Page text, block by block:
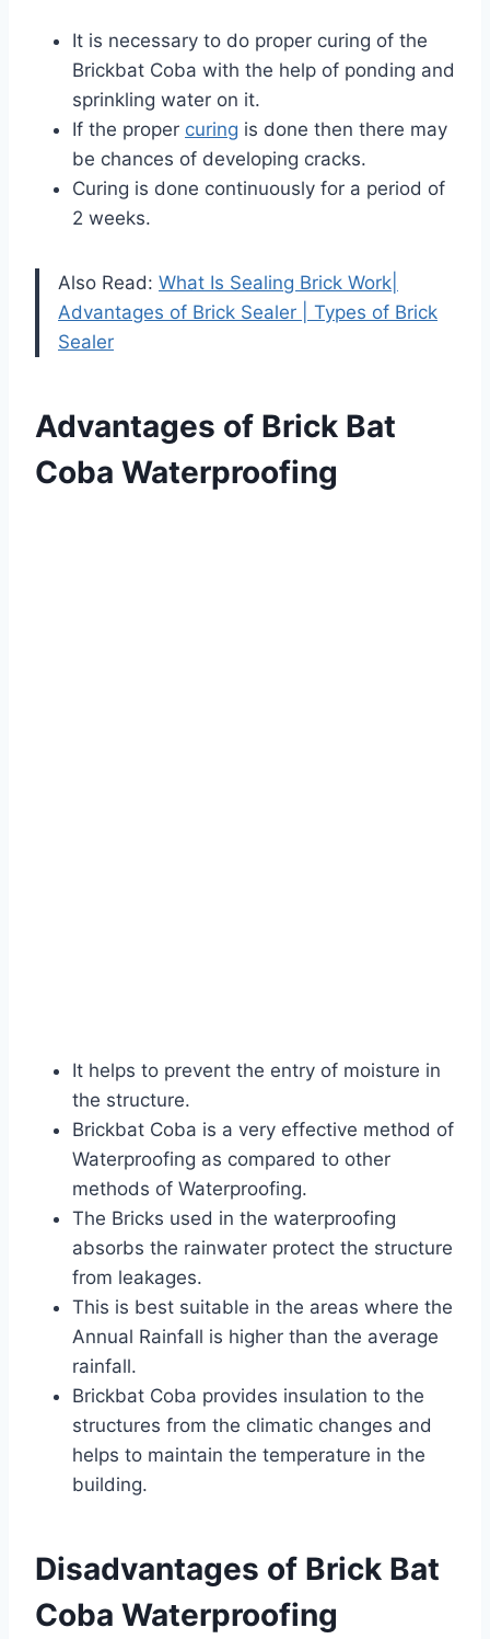
It is necessary to do proper curing of the
Brickbat Coba with the help of ponding and
sprinkling water on it.
If the proper curing is done then there may
be chances of developing cracks.
Curing is done continuously for a period of
2 weeks.
Also Read: What Is Sealing Brick Work|
Advantages of Brick Sealer | Types of Brick
Sealer
Advantages of Brick Bat
Coba Waterproofing
It helps to prevent the entry of moisture in
the structure.
Brickbat Coba is a very effective method of
Waterproofing as compared to other
methods of Waterproofing.
The Bricks used in the waterproofing
absorbs the rainwater protect the structure
from leakages.
This is best suitable in the areas where the
Annual Rainfall is higher than the average
rainfall.
Brickbat Coba provides insulation to the
structures from the climatic changes and
helps to maintain the temperature in the
building.
Disadvantages of Brick Bat
Coba Waterproofing